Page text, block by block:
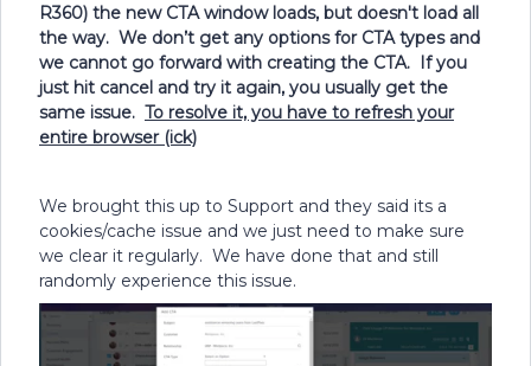
R360) the new CTA window loads, but doesn't load all
the way. We don’t get any options for CTA types and
we cannot go forward with creating the CTA. If you
just hit cancel and try it again, you usually get the
same issue. To resolve it, you have to refresh your
entire browser (ick)
We brought this up to Support and they said its a
cookies/cache issue and we just need to make sure
we clear it regularly. We have done that and still
randomly experience this issue.